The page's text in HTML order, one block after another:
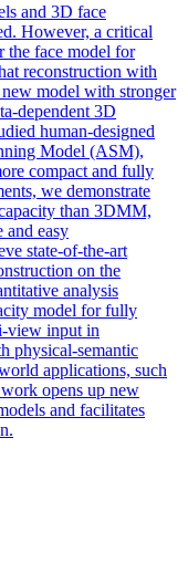
s and 3D face
However, a critical
the face model for
reconstruction with
model with stronger
dependent 3D
human-designed
Model (ASM),
compact and fully
we demonstrate
than 3DMM,
and easy
state-of-the-art
on the
analysis
model for fully
view input in
physical-semantic
applications, such
opens up new
and facilitates